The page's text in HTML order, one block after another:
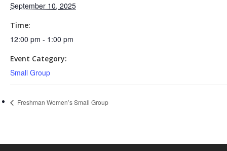
September 10, 2025
Time:
12:00 pm - 1:00 pm
Event Category:
Small Group
Freshman Women’s Small Group